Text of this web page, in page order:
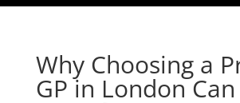
Why Choosing a
GP in London Can